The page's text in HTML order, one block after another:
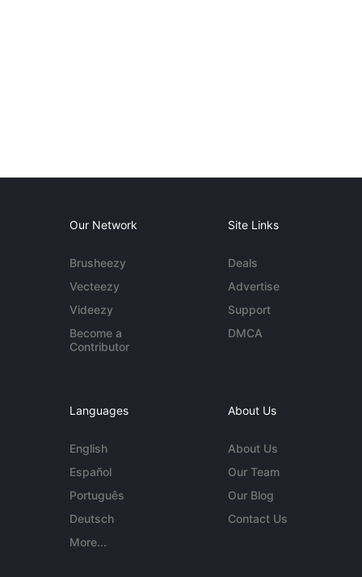
Our Network
Brusheezy
Vecteezy
Videezy
Become a
Contributor
Site Links
Deals
Advertise
Support
DMCA
Languages
English
Español
Português
Deutsch
More...
About Us
About Us
Our Team
Our Blog
Contact Us